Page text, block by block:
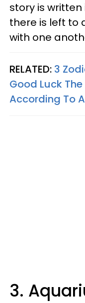
story is
there is left to
with one
RELATED: 3
Good Luck
According To
3.